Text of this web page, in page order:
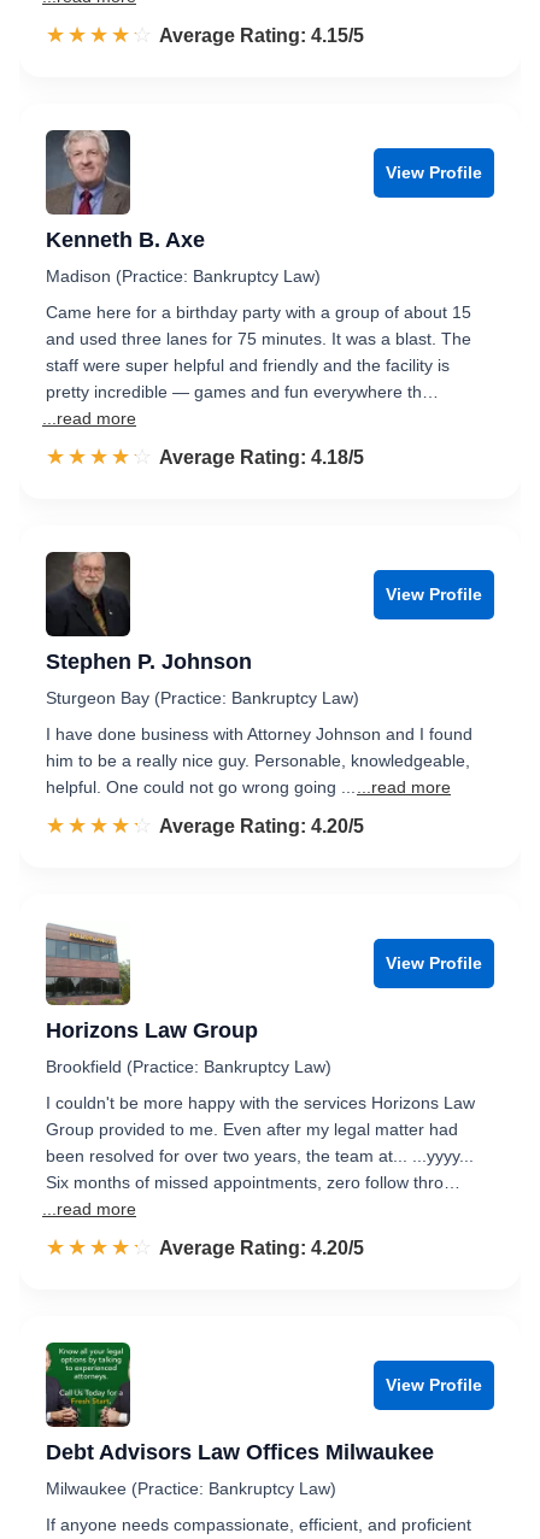
☆☆☆☆☆
★★★★★ Rated 4.2 out of 5
Average Rating: 4.15/5
View Profile
Kenneth B. Axe
Madison (Practice: Bankruptcy Law)
Came here for a birthday party with a group of about 15
and used three lanes for 75 minutes. It was a blast. The
staff were super helpful and friendly and the facility is
pretty incredible — games and fun everywhere th…
...read more
☆☆☆☆☆
★★★★★ Rated 4.2 out of 5
Average Rating: 4.18/5
View Profile
Stephen P. Johnson
Sturgeon Bay (Practice: Bankruptcy Law)
I have done business with Attorney Johnson and I found
him to be a really nice guy. Personable, knowledgeable,
helpful. One could not go wrong going ...
...read more
☆☆☆☆☆
★★★★★ Rated 4.2 out of 5
Average Rating: 4.20/5
View Profile
Horizons Law Group
Brookfield (Practice: Bankruptcy Law)
I couldn't be more happy with the services Horizons Law
Group provided to me. Even after my legal matter had
been resolved for over two years, the team at... ...yyyy...
Six months of missed appointments, zero follow thro…
...read more
☆☆☆☆☆
★★★★★ Rated 4.2 out of 5
Average Rating: 4.20/5
View Profile
Debt Advisors Law Offices Milwaukee
Milwaukee (Practice: Bankruptcy Law)
If anyone needs compassionate, efficient, and proficient